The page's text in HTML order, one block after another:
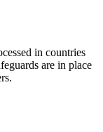
in countries
are in place